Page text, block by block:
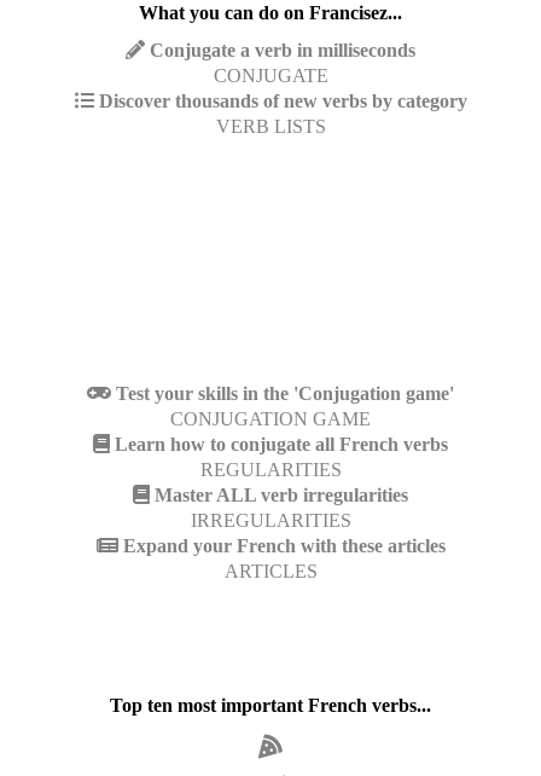
What you can do on Francisez...
Conjugate a verb in milliseconds
CONJUGATE
Discover thousands of new verbs by category
VERB LISTS
Test your skills in the 'Conjugation game'
CONJUGATION GAME
Learn how to conjugate all French verbs
REGULARITIES
Master ALL verb irregularities
IRREGULARITIES
Expand your French with these articles
ARTICLES
Top ten most important French verbs...